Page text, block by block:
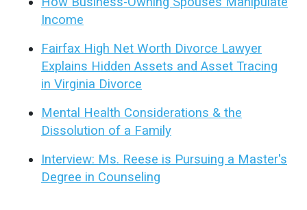
Income
Fairfax High Net Worth Divorce Lawyer
Explains Hidden Assets and Asset Tracing
in Virginia Divorce
Mental Health Considerations & the
Dissolution of a Family
Interview: Ms. Reese is Pursuing a Master's
Degree in Counseling